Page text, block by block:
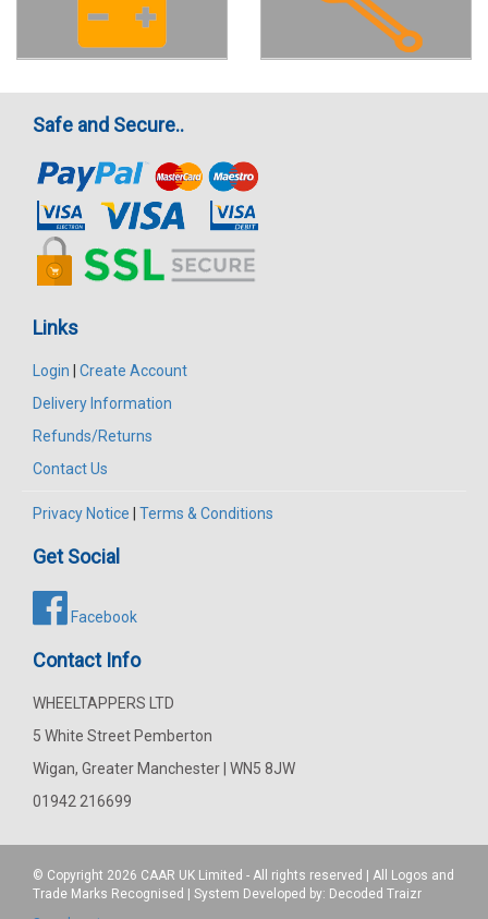
Safe and Secure..
Links
Login
Create Account
Delivery Information
Refunds/Returns
Contact Us
Privacy Notice Terms & Conditions
Get Social
Facebook
Contact Info
WHEELTAPPERS LTD
5 White Street Pemberton
Wigan, Greater Manchester | WN5 8JW
01942 216699
© Copyright 2026 CAAR UK Limited - All rights reserved | All Logos and
Trade Marks Recognised | System Developed by: Decoded Traizr